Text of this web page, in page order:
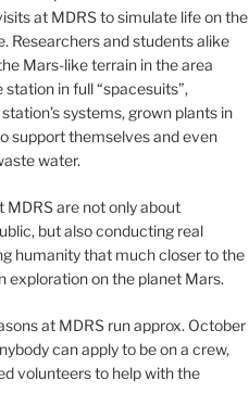
at MDRS to simulate life on the
Researchers and students alike
Mars-like terrain in the area
in full “spacesuits”,
systems, grown plants in
support themselves and even
water.
MDRS are not only about
but also conducting real
humanity that much closer to the
exploration on the planet Mars.
at MDRS run approx. October
can apply to be on a crew,
volunteers to help with the